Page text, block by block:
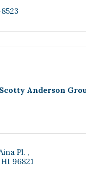
Scotty Anderson
Pl.
HI 96821